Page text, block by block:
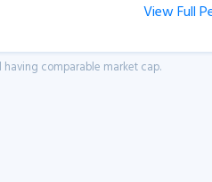
View Full
having comparable market cap.